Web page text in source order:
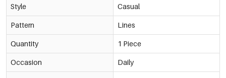
Style Casual
Pattern Lines
Quantity 1 Piece
Occasion Daily